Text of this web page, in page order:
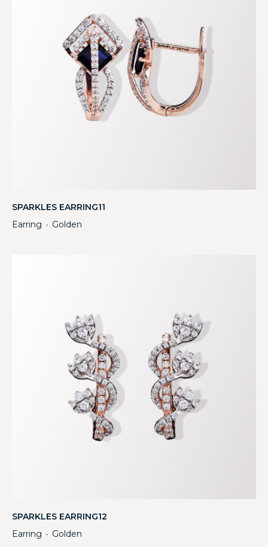
SPARKLES EARRING11
Earring ・ Golden
SPARKLES EARRING12
Earring ・ Golden